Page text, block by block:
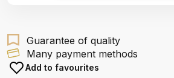
Guarantee of quality
Many payment methods
Add to favourites